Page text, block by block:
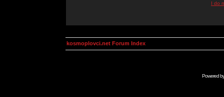
I do
kosmoplovci.net Forum Index
Powered